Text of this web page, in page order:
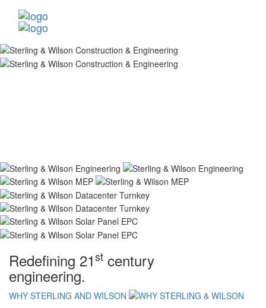
Redefining 21st century
engineering.
WHY STERLING AND WILSON